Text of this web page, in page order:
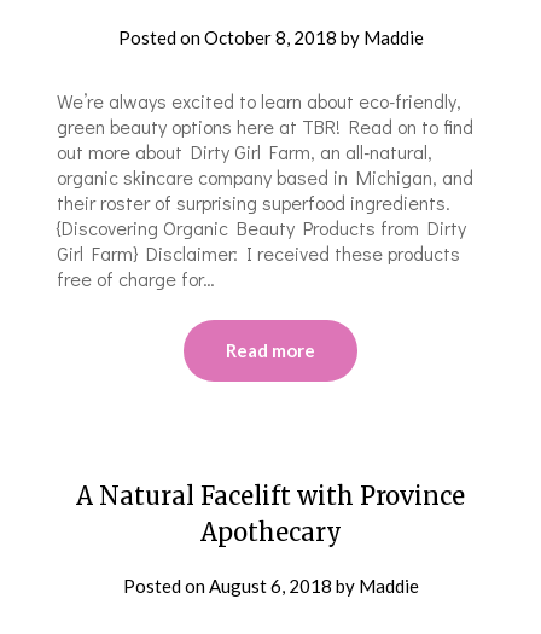
Posted onOctober 8, 2018 by Maddie
We’re always excited to learn about eco-friendly,
green beauty options here at TBR! Read on to find
out more about Dirty Girl Farm, an all-natural,
organic skincare company based in Michigan, and
their roster of surprising superfood ingredients.
{Discovering Organic Beauty Products from Dirty
Girl Farm} Disclaimer: I received these products
free of charge for…
Read more
A Natural Facelift with Province
Apothecary
Posted onAugust 6, 2018 by Maddie